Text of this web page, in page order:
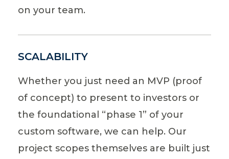
on your team.
SCALABILITY
Whether you just need an MVP (proof
of concept) to present to investors or
the foundational “phase 1” of your
custom software, we can help. Our
project scopes themselves are built just